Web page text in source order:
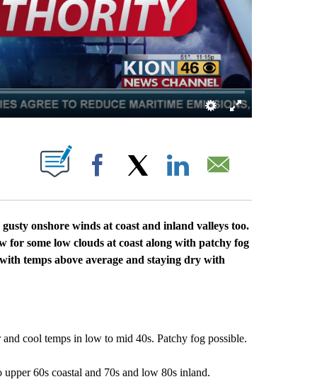
ABOUT NEW PAGES ON "".
Facebook
onshore winds at coast and inland valleys too.
some low clouds at coast along with patchy fog
temps above average and staying dry with
cool temps in low to mid 40s. Patchy fog possible.
60s coastal and 70s and low 80s inland.